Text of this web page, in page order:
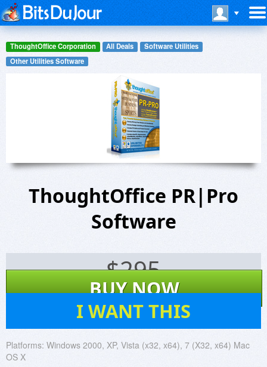
ThoughtOffice Corporation All Deals
Software Utilities
Other Utilities Software
ThoughtOffice PR|Pro
Software
$295
BUY NOW
I WANT THIS
Platforms: Windows 2000, XP, Vista (x32, x64), 7 (X32, x64) Mac
OS X